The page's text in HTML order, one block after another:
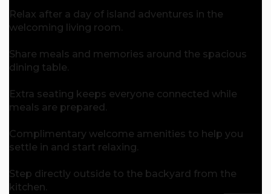
Relax after a day of island adventures in the
welcoming living room.
Share meals and memories around the spacious
dining table.
Extra seating keeps everyone connected while
meals are prepared.
Complimentary welcome amenities to help you
settle in and start relaxing.
Step directly outside to the backyard from the
kitchen.